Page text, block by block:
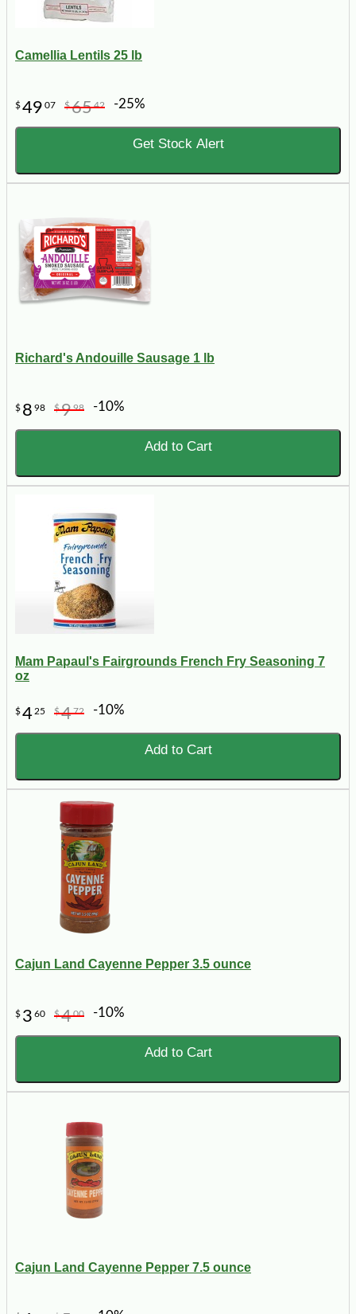
Camellia Lentils 25 lb
$49 07 $6542 -25%
Get Stock Alert
Richard's Andouille Sausage 1 lb
$ 8 98 $998 -10%
Add to Cart
Mam Papaul's Fairgrounds French Fry Seasoning 7
oz
$4 25 $472 -10%
Add to Cart
Cajun Land Cayenne Pepper 3.5 ounce
$ 3 60 $400 -10%
Add to Cart
Cajun Land Cayenne Pepper 7.5 ounce